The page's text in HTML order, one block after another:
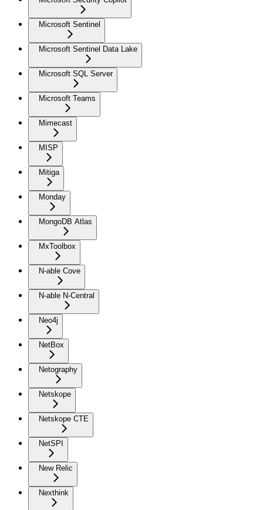
Microsoft Sentinel
Microsoft Sentinel Data Lake
Microsoft SQL Server
Microsoft Teams
Mimecast
MISP
Mitiga
Monday
MongoDB Atlas
MxToolbox
N-able Cove
N-able N-Central
Neo4j
NetBox
Netography
Netskope
Netskope CTE
NetSPI
New Relic
Nexthink